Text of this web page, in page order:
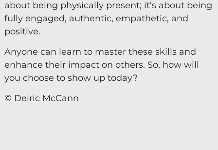
about being physically present; it’s about being
fully engaged, authentic, empathetic, and
positive.
Anyone can learn to master these skills and
enhance their impact on others. So, how will
you choose to show up today?
© Deiric McCann